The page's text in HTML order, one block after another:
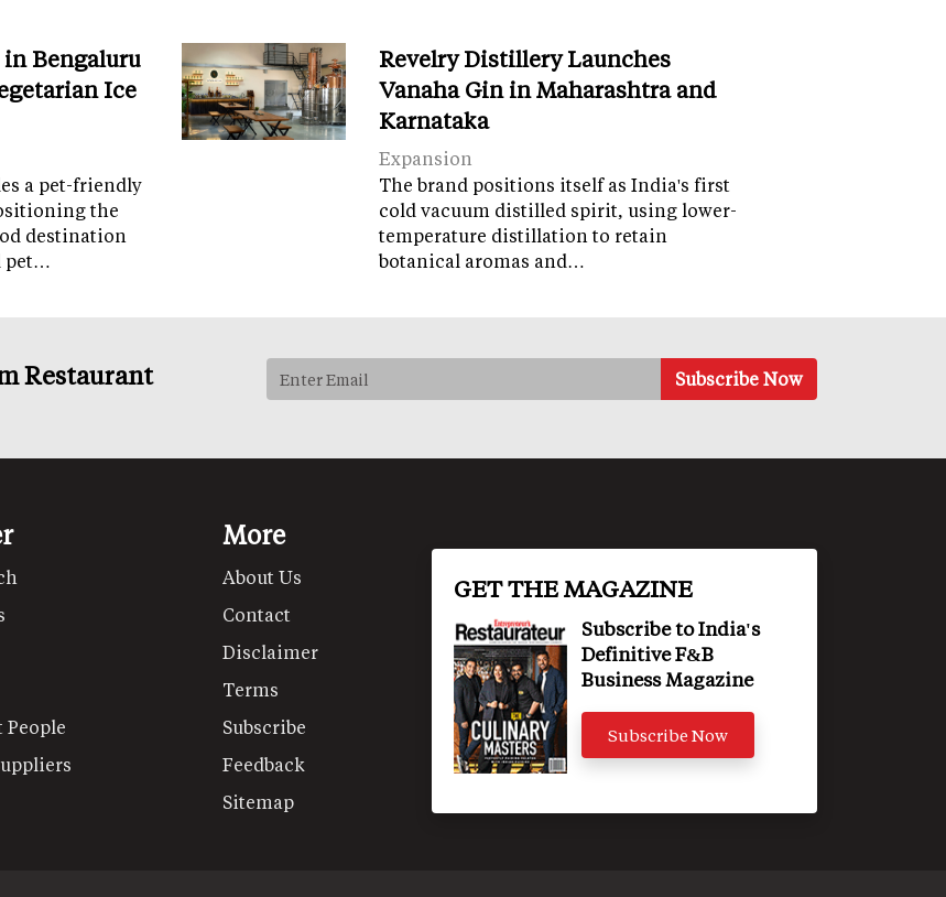
in Bengaluru
Ice
a pet-friendly
the
destination
pet…
Revelry Distillery Launches
Vanaha Gin in Maharashtra and
Karnataka
Expansion
The brand positions itself as India's first
cold vacuum distilled spirit, using lower-
temperature distillation to retain
botanical aromas and…
Restaurant
People
More
About Us
Contact
Disclaimer
Terms
Subscribe
Feedback
Sitemap
GET THE MAGAZINE
Subscribe to India's
Definitive F&B
Business Magazine
Subscribe Now